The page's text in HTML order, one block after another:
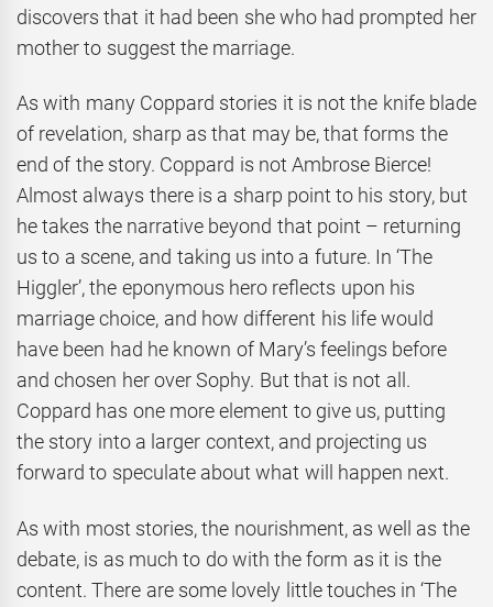
discovers that it had been she who had prompted her
mother to suggest the marriage.
As with many Coppard stories it is not the knife blade
of revelation, sharp as that may be, that forms the
end of the story. Coppard is not Ambrose Bierce!
Almost always there is a sharp point to his story, but
he takes the narrative beyond that point – returning
us to a scene, and taking us into a future. In ‘The
Higgler’, the eponymous hero reflects upon his
marriage choice, and how different his life would
have been had he known of Mary’s feelings before
and chosen her over Sophy. But that is not all.
Coppard has one more element to give us, putting
the story into a larger context, and projecting us
forward to speculate about what will happen next.
As with most stories, the nourishment, as well as the
debate, is as much to do with the form as it is the
content. There are some lovely little touches in ‘The